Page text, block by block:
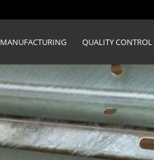
MANUFACTURING QUALITY CONTROL